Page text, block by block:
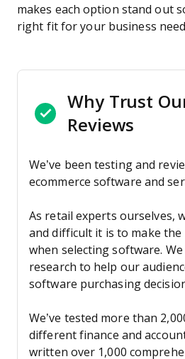
makes each option stand out
right fit for your business
Why Trust
Reviews
We’ve been testing and
ecommerce software and
As retail experts ourselves,
and difficult it is to make the
when selecting software.
research to help our
software purchasing
We’ve tested more than
different finance and
written over 1,000